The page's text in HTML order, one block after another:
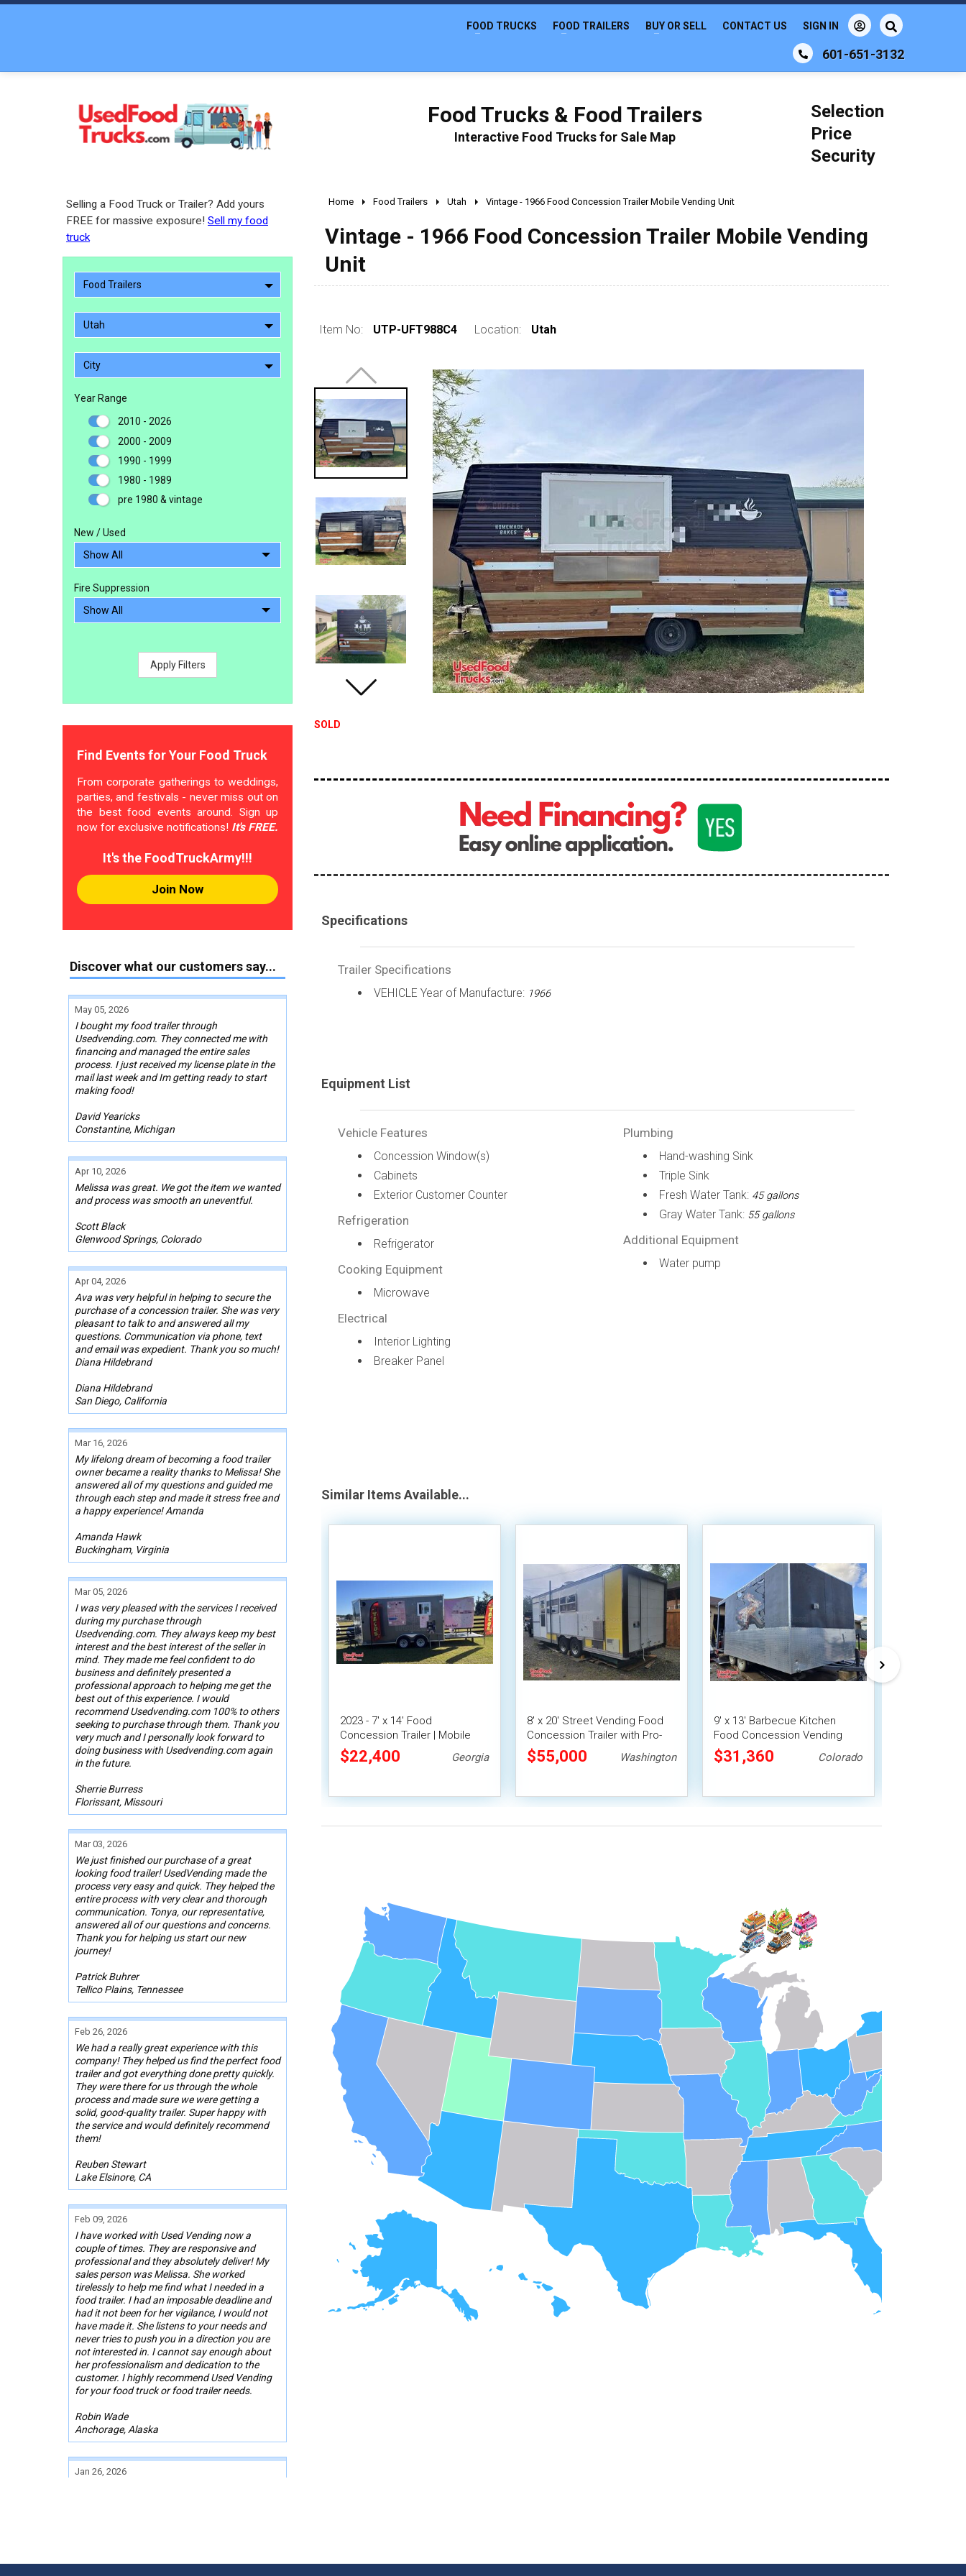
601-651-3132
FOOD TRUCKS FOOD TRAILERS BUY OR SELL CONTACT US SIGN IN
Food Trucks & Food Trailers
Interactive Food Trucks for Sale Map
Selection
Price
Security
Selling a Food Truck or Trailer? Add yours
FREE for massive exposure! Sell my food
truck
Food Trailers
Utah
City
Year Range
2010 - 2026
2000 - 2009
1990 - 1999
1980 - 1989
pre 1980 & vintage
New / Used
Fire Suppression
Apply Filters
Find Events for Your Food Truck
From corporate gatherings to weddings,
parties, and festivals - never miss out on
the best food events around. Sign up
now for exclusive notifications! It's FREE.
It's the FoodTruckArmy!!!
Join Now
Discover what our customers say...
May 05, 2026
I bought my food trailer through
Usedvending.com. They connected me with
financing and managed the entire sales
process. I just received my license plate in the
mail last week and Im getting ready to start
making food!
David Yearicks
Constantine, Michigan
Apr 10, 2026
Melissa was great. We got the item we wanted
and process was smooth an uneventful.
Scott Black
Glenwood Springs, Colorado
Apr 04, 2026
Ava was very helpful in helping to secure the
purchase of a concession trailer. She was very
pleasant to talk to and answered all my
questions. Communication via phone, text
and email was expedient. Thank you so much!
Diana Hildebrand
Diana Hildebrand
San Diego, California
Mar 16, 2026
My lifelong dream of becoming a food trailer
owner became a reality thanks to Melissa! She
answered all of my questions and guided me
through each step and made it stress free and
a happy experience! Amanda
Amanda Hawk
Buckingham, Virginia
Mar 05, 2026
I was very pleased with the services I received
during my purchase through
Usedvending.com. They always keep my best
interest and the best interest of the seller in
mind. They made me feel confident to do
business and definitely presented a
professional approach to helping me get the
best out of this experience. I would
recommend Usedvending.com 100% to others
seeking to purchase through them. Thank you
very much and I personally look forward to
doing business with Usedvending.com again
in the future.
Sherrie Burress
Florissant, Missouri
Mar 03, 2026
We just finished our purchase of a great
looking food trailer! UsedVending made the
process very easy and quick. They helped the
entire process with very clear and thorough
communication. Tonya, our representative,
answered all of our questions and concerns.
Thank you for helping us start our new
journey!
Patrick Buhrer
Tellico Plains, Tennessee
Feb 26, 2026
We had a really great experience with this
company! They helped us find the perfect food
trailer and got everything done pretty quickly.
They were there for us through the whole
process and made sure we were getting a
solid, good-quality trailer. Super happy with
the service and would definitely recommend
them!
Reuben Stewart
Lake Elsinore, CA
Feb 09, 2026
I have worked with Used Vending now a
couple of times. They are responsive and
professional and they absolutely deliver! My
sales person was Melissa. She worked
tirelessly to help me find what I needed in a
food trailer. I had an imposable deadline and
had it not been for her vigilance, I would not
have made it. She listens to your needs and
never tries to push you in a direction you are
not interested in. I cannot say enough about
her professionalism and dedication to the
customer. I highly recommend Used Vending
for your food truck or food trailer needs.
Robin Wade
Anchorage, Alaska
Jan 26, 2026
all paperwork was square and I now own a 26
Home Food Trailers Utah Vintage - 1966 Food Concession Trailer Mobile Vending Unit
Vintage - 1966 Food Concession Trailer Mobile Vending
Unit
Item No: UTP-UFT988C4 Location: Utah
SOLD
Specifications
Trailer Specifications
VEHICLE Year of Manufacture: 1966
Equipment List
Vehicle Features
Concession Window(s)
Cabinets
Exterior Customer Counter
Refrigeration
Refrigerator
Cooking Equipment
Microwave
Electrical
Interior Lighting
Breaker Panel
Plumbing
Hand-washing Sink
Triple Sink
Fresh Water Tank: 45 gallons
Gray Water Tank: 55 gallons
Additional Equipment
Water pump
Similar Items Available...
2023 - 7' x 14' Food
Concession Trailer | Mobile
Food Unit w/ Covered Porch
$22,400 Georgia
8' x 20' Street Vending Food
Concession Trailer with Pro-
Fire System
$55,000 Washington
9' x 13' Barbecue Kitchen
Food Concession Vending
Trailer with Porch and Smoker
$31,360 Colorado